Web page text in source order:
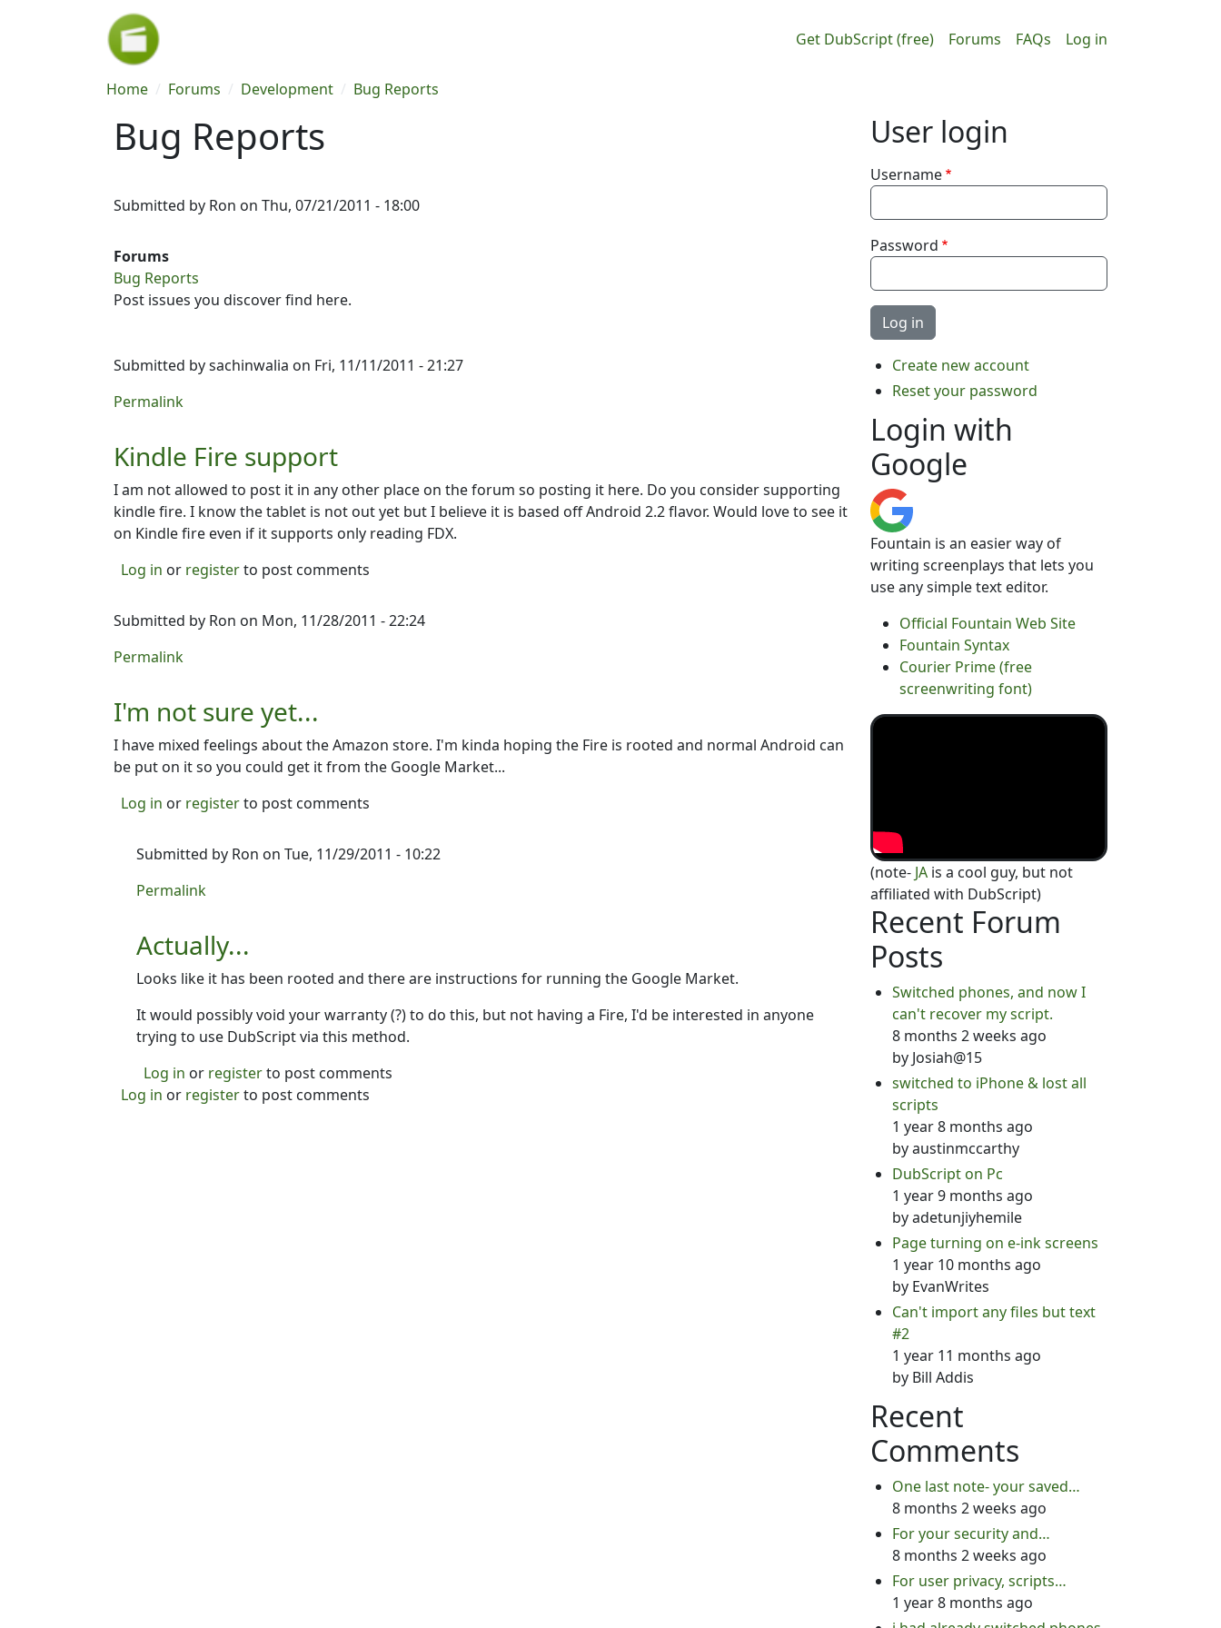
Skip to main content
Main navigation
Get DubScript (free) Forums FAQs User
Log in
Breadcrumb
Home Forums Development Bug Reports
Bug Reports
Submitted by Ron on Thu, 07/21/2011 - 18:00
Forums
Bug Reports
Post issues you discover find here.
Submitted bysachinwalia on Fri, 11/11/2011 - 21:27
Permalink
Kindle Fire support
I am not allowed to post it in any other place on the forum so posting it here. Do you consider supporting
kindle fire. I know the tablet is not out yet but I believe it is based off Android 2.2 flavor. Would love to see it
on Kindle fire even if it supports only reading FDX.
Log in or registerto post comments
Submitted by Ron on Mon, 11/28/2011 - 22:24
Permalink
I'm not sure yet...
I have mixed feelings about the Amazon store. I'm kinda hoping the Fire is rooted and normal Android can
be put on it so you could get it from the Google Market...
Log in or registerto post comments
Submitted by Ron on Tue, 11/29/2011 - 10:22
In reply to
Permalink
Actually...
Looks like it has been rooted and there are instructions for running the Google Market.
It would possibly void your warranty (?) to do this, but not having a Fire, I'd be interested in anyone
trying to use DubScript via this method.
Log in or registerto post comments
Log in or registerto post comments
User login
Username
Password
Create new account
Reset your password
Login with
Google
Fountain is an easier way of
writing screenplays that lets you
use any simple text editor.
Official Fountain Web Site
Fountain Syntax
Courier Prime (free
screenwriting font)
(note- JAis a cool guy, but not
affiliated with DubScript)
Recent Forum
Posts
Switched phones, and now I
can't recover my script.
8 months 2 weeks ago
by Josiah@15
switched to iPhone & lost all
scripts
1 year 8 months ago
byaustinmccarthy
DubScript on Pc
1 year 9 months ago
byadetunjiyhemile
Page turning on e-ink screens
1 year 10 months ago
by EvanWrites
Can't import any files but text
#2
1 year 11 months ago
by Bill Addis
Recent
Comments
One last note- your saved…
8 months 2 weeks ago
For your security and…
8 months 2 weeks ago
For user privacy, scripts…
1 year 8 months ago